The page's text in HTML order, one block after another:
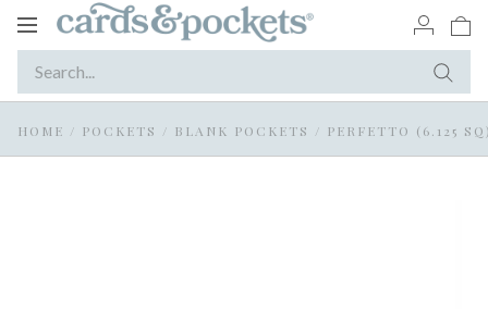
Toggle
HOME / POCKETS / BLANK POCKETS / PERFETTO (6.125